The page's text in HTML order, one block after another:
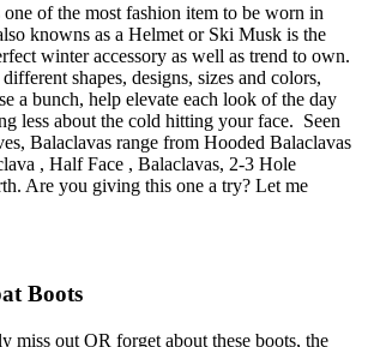
of the most fashion item to be worn in
knowns as a Helmet or Ski Musk is the
winter accessory as well as trend to own.
shapes, designs, sizes and colors,
a bunch, help elevate each look of the day
less about the cold hitting your face. Seen
Balaclavas range from Hooded Balaclavas
, Half Face , Balaclavas, 2-3 Hole
Are you giving this one a try? Let me
Boots
miss out OR forget about these boots, the